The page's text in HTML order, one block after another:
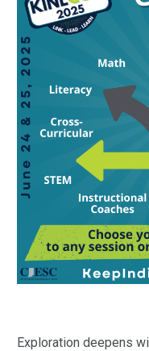
Exploration deepens